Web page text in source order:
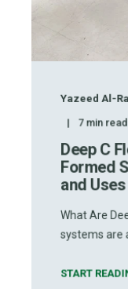
Yazeed Al-
7min read
Deep C
Formed
and Uses
What Are
systems are
START